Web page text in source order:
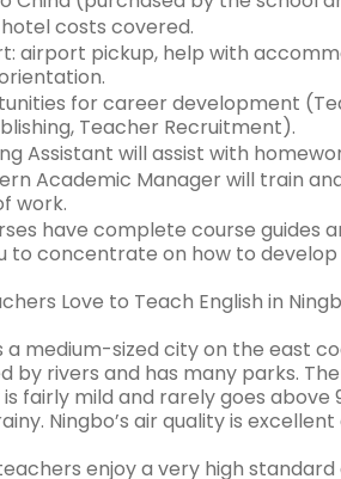
costs covered.
airport pickup, help with
for career development
Teacher Recruitment).
Assistant will assist with
Academic Manager will train
work.
have complete course guides
to concentrate on how to
Love to Teach English in
a medium-sized city on the east
by rivers and has many parks.
fairly mild and rarely goes
Ningbo’s air quality is
enjoy a very high